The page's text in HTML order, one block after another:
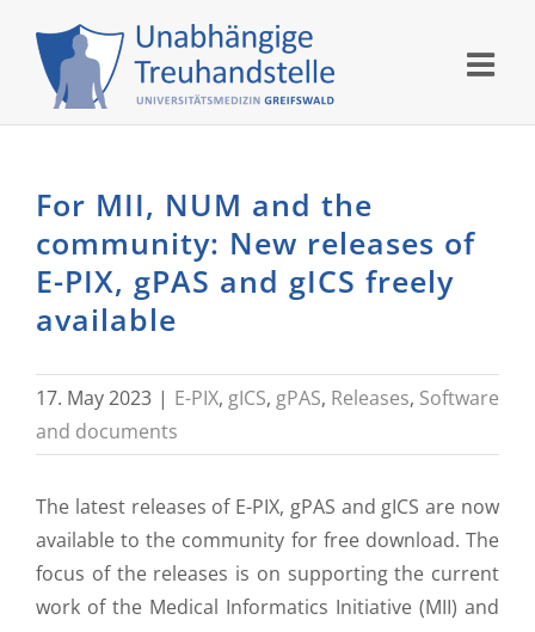
content
For MII, NUM and the
community: New releases of
E-PIX, gPAS and gICS freely
available
17. May 2023 | E-PIX, gICS, gPAS, Releases, Software
and documents
The latest releases of E-PIX, gPAS and gICS are now
available to the community for free download. The
focus of the releases is on supporting the current
work of the Medical Informatics Initiative (MII) and